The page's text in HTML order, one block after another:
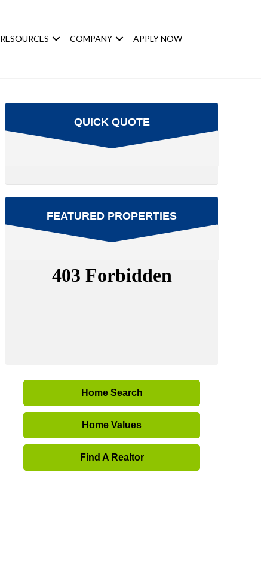
RESOURCES COMPANY APPLY NOW
QUICK QUOTE
FEATURED PROPERTIES
Home Search
Home Values
Find A Realtor